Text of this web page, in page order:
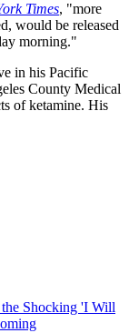
Times, "more
would be released
morning."
in his Pacific
County Medical
of ketamine. His
Shocking 'I Will